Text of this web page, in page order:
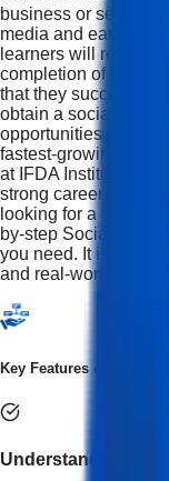
business or service
media and earn
learners will receive
completion of the
that they
obtain a social
opportunities within
fastest-growing job
at IFDA Institute is
strong career in
looking for a
by-step Social
you need. It is
and real-world
Key Features of Social
Understand the